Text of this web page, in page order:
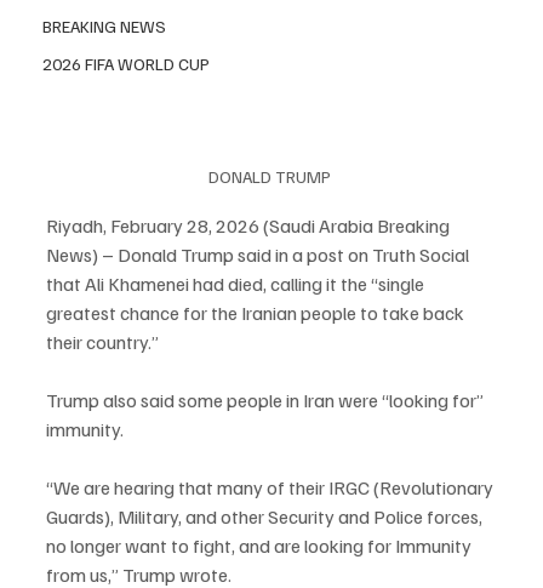
BREAKING NEWS
2026 FIFA WORLD CUP
DONALD TRUMP
Riyadh, February 28, 2026 (Saudi Arabia Breaking
News) – Donald Trump said in a post on Truth Social
that Ali Khamenei had died, calling it the “single
greatest chance for the Iranian people to take back
their country.”
Trump also said some people in Iran were “looking for”
immunity.
“We are hearing that many of their IRGC (Revolutionary
Guards), Military, and other Security and Police forces,
no longer want to fight, and are looking for Immunity
from us,” Trump wrote.